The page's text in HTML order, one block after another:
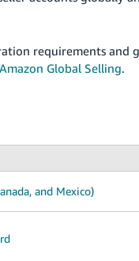
requirements and
Global Selling.
and Mexico)